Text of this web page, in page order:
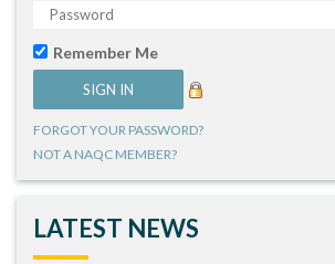
Remember Me
FORGOT YOUR PASSWORD?
NOT A NAQC MEMBER?
LATEST NEWS